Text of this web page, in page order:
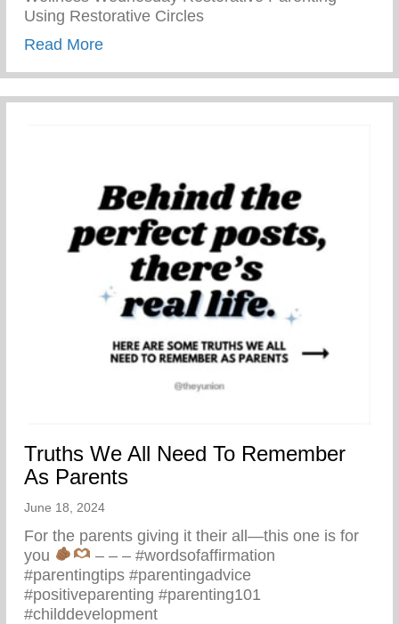
Using Restorative Circles
Read Moreabout Restorative Parenting – Using
Truths We All Need To Remember
As Parents
June 18, 2024
For the parents giving it their all—this one is for
you
– – – #wordsofaffirmation
#parentingtips #parentingadvice
#positiveparenting #parenting101
#childdevelopment